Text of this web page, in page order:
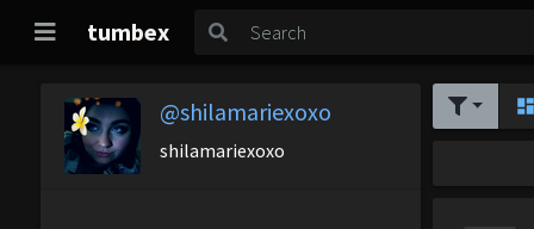
tumbex
@shilamariexoxo
shilamariexoxo